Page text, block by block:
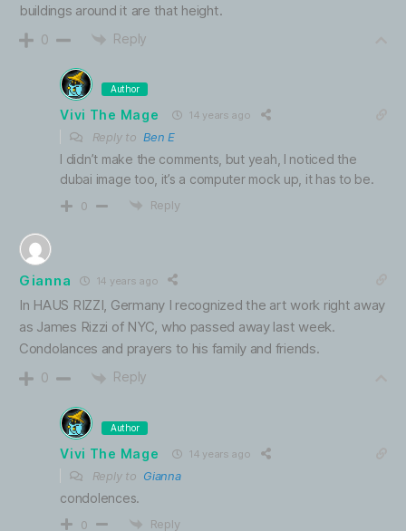
buildings around it are that height.
0 Reply
Author
Vivi The Mage 14 years ago
Reply toBen E
I didn’t make the comments, but yeah, I noticed the
dubai image too, it’s a computer mock up, it has to be.
0 Reply
Gianna 14 years ago
In HAUS RIZZI, Germany I recognized the art work right away
as James Rizzi of NYC, who passed away last week.
Condolances and prayers to his family and friends.
0 Reply
Author
Vivi The Mage 14 years ago
Reply to Gianna
condolences.
0 Reply